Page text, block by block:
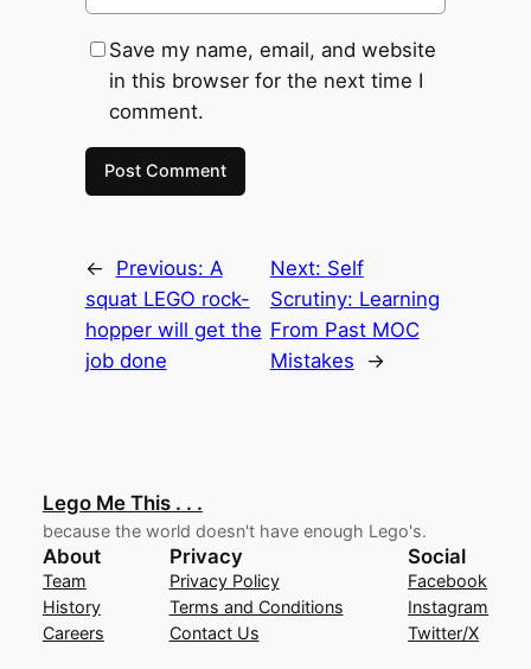
Save my name, email, and website
in this browser for the next time I
comment.
← Previous: A
squat LEGO rock-
hopper will get the
job done
Next: Self
Scrutiny: Learning
From Past MOC
Mistakes
→
Lego Me This . . .
because the world doesn't have enough Lego's.
About
Team
History
Careers
Privacy
Privacy Policy
Terms and Conditions
Contact Us
Social
Facebook
Instagram
Twitter/X